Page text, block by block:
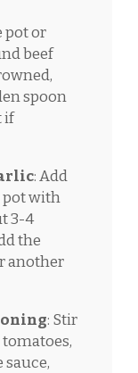
pot or
beef
spoon
if
: Add
pot with
3-4
the
another
: Stir